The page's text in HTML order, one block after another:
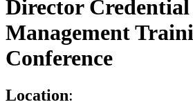
Director
Management
Conference
Location: